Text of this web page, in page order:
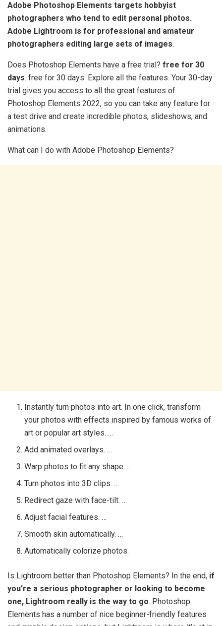
Adobe Photoshop Elements targets hobbyist
photographers who tend to edit personal photos.
Adobe Lightroom is for professional and amateur
photographers editing large sets of images.
Does Photoshop Elements have a free trial? free for 30
days. free for 30 days. Explore all the features. Your 30-day
trial gives you access to all the great features of
Photoshop Elements 2022, so you can take any feature for
a test drive and create incredible photos, slideshows, and
animations.
What can I do with Adobe Photoshop Elements?
Instantly turn photos into art. In one click, transform
your photos with effects inspired by famous works of
art or popular art styles. …
Add animated overlays. …
Warp photos to fit any shape. …
Turn photos into 3D clips. …
Redirect gaze with face-tilt. …
Adjust facial features. …
Smooth skin automatically. …
Automatically colorize photos.
Is Lightroom better than Photoshop Elements? In the end, if
you’re a serious photographer or looking to become
one, Lightroom really is the way to go. Photoshop
Elements has a number of nice beginner-friendly features